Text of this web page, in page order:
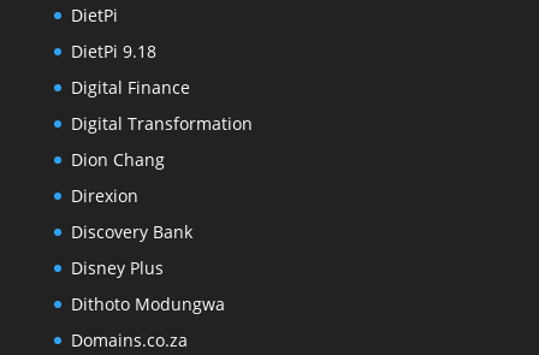
DietPi
DietPi 9.18
Digital Finance
Digital Transformation
Dion Chang
Direxion
Discovery Bank
Disney Plus
Dithoto Modungwa
Domains.co.za